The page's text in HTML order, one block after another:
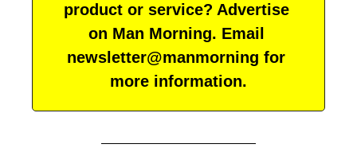
product or service? Advertise
on Man Morning. Email
newsletter@manmorning for
more information.